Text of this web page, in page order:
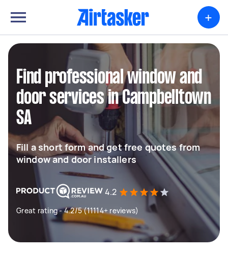
+
Find professional window and
door services in Campbelltown
SA
Fill a short form and get free quotes from
window and door installers
4.2
Great rating - 4.2/5 (11114+ reviews)